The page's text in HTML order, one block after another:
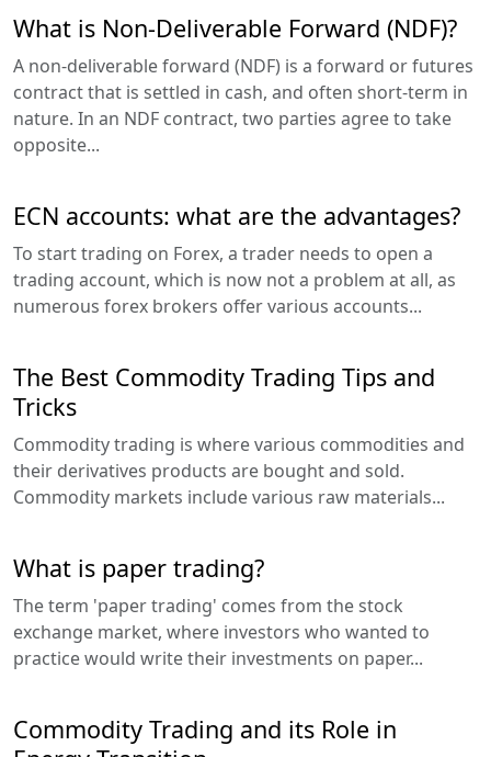
What is Non-Deliverable Forward (NDF)?
A non-deliverable forward (NDF) is a forward or futures
contract that is settled in cash, and often short-term in
nature. In an NDF contract, two parties agree to take
opposite...
ECN accounts: what are the advantages?
To start trading on Forex, a trader needs to open a
trading account, which is now not a problem at all, as
numerous forex brokers offer various accounts...
The Best Commodity Trading Tips and
Tricks
Commodity trading is where various commodities and
their derivatives products are bought and sold.
Commodity markets include various raw materials...
What is paper trading?
The term 'paper trading' comes from the stock
exchange market, where investors who wanted to
practice would write their investments on paper...
Commodity Trading and its Role in